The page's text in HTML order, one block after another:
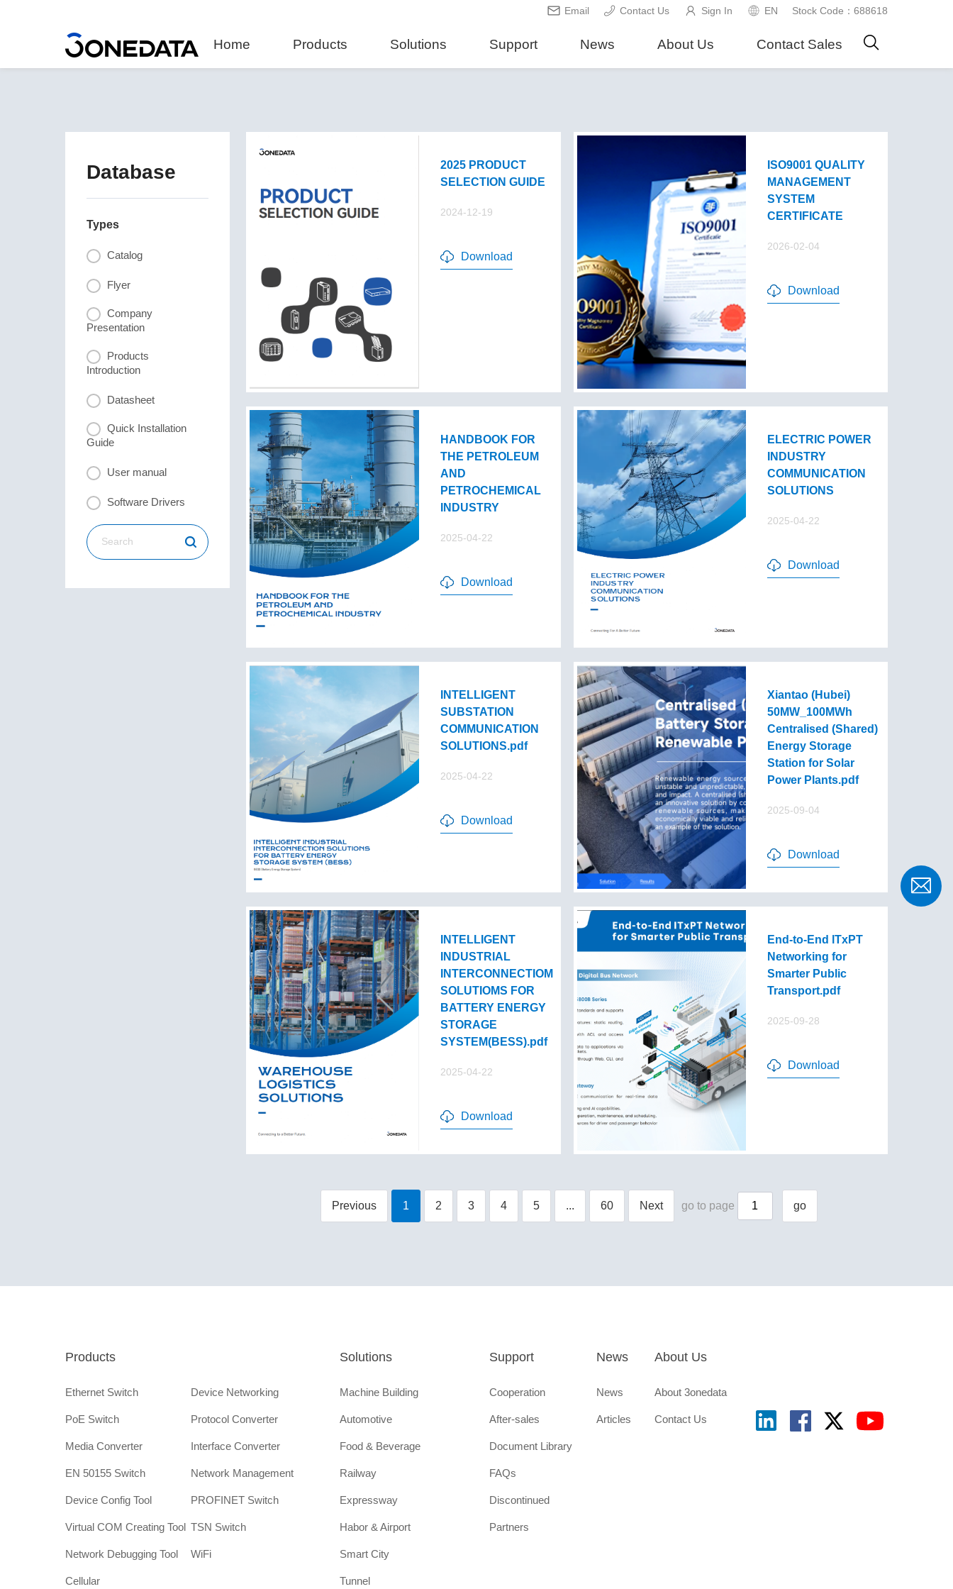
Email Contact Us Sign In EN Stock Code：688618
Home Products Solutions Support News About Us Contact Sales
Database
Types
Catalog
Flyer
Company
Presentation
Products
Introduction
Datasheet
Quick Installation
Guide
User manual
Software Drivers
2025 PRODUCT
SELECTION GUIDE
2024-12-19
Download
ISO9001 QUALITY
MANAGEMENT
SYSTEM
CERTIFICATE
2026-02-04
Download
HANDBOOK FOR
THE PETROLEUM
AND
PETROCHEMICAL
INDUSTRY
2025-04-22
Download
ELECTRIC POWER
INDUSTRY
COMMUNICATION
SOLUTIONS
2025-04-22
Download
INTELLIGENT
SUBSTATION
COMMUNICATION
SOLUTIONS.pdf
2025-04-22
Download
Xiantao (Hubei)
50MW_100MWh
Centralised (Shared)
Energy Storage
Station for Solar
Power Plants.pdf
2025-09-04
Download
INTELLIGENT
INDUSTRIAL
INTERCONNECTIOM
SOLUTIOMS FOR
BATTERY ENERGY
STORAGE
SYSTEM(BESS).pdf
2025-04-22
Download
End-to-End lTxPT
Networking for
Smarter Public
Transport.pdf
2025-09-28
Download
Previous 1 2 3 4 5 ... 60 Next go to page go
Products
Ethernet Switch Device Networking
PoE Switch Protocol Converter
Media Converter Interface Converter
EN 50155 Switch Network Management
Device Config Tool PROFINET Switch
Virtual COM Creating Tool TSN Switch
Network Debugging Tool WiFi
Cellular
Solutions
Machine Building
Automotive
Food & Beverage
Railway
Expressway
Habor & Airport
Smart City
Tunnel
Support
Cooperation
After-sales
Document Library
FAQs
Discontinued
Partners
News
News
Articles
About Us
About 3onedata
Contact Us